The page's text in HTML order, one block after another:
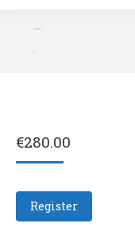
C_E2_Resit
17
€280.00
Register